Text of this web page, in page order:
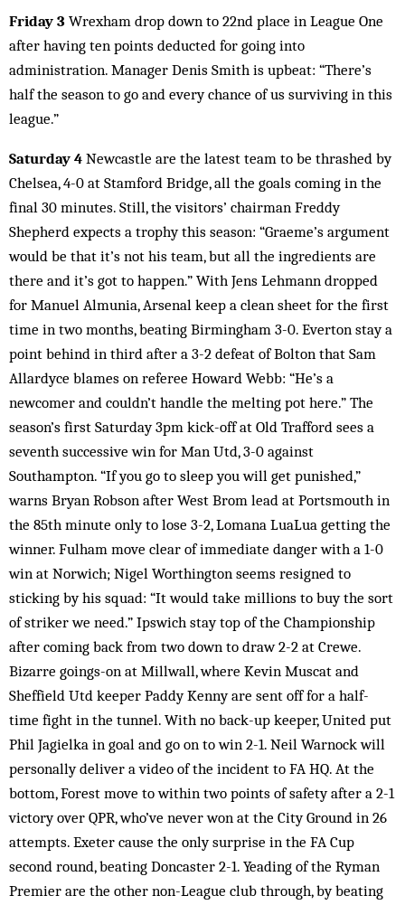
Friday 3 Wrexham drop down to 22nd place in League One
after having ten points deducted for going into
administration. Manager Denis Smith is upbeat: “There’s
half the season to go and every chance of us surviving in this
league.”
Saturday 4 Newcastle are the latest team to be thrashed by
Chelsea, 4-0 at Stamford Bridge, all the goals coming in the
final 30 minutes. Still, the visitors’ chairman Freddy
Shepherd expects a trophy this season: “Graeme’s argument
would be that it’s not his team, but all the ingredients are
there and it’s got to happen.” With Jens Lehmann dropped
for Manuel Almunia, Arsenal keep a clean sheet for the first
time in two months, beating Birmingham 3-0. Everton stay a
point behind in third after a 3-2 defeat of Bolton that Sam
Allardyce blames on referee Howard Webb: “He’s a
newcomer and couldn’t handle the melting pot here.” The
season’s first Saturday 3pm kick-off at Old Trafford sees a
seventh successive win for Man Utd, 3-0 against
Southampton. “If you go to sleep you will get punished,”
warns Bryan Robson after West Brom lead at Portsmouth in
the 85th minute only to lose 3-2, Lomana LuaLua getting the
winner. Fulham move clear of immediate danger with a 1-0
win at Norwich; Nigel Worthington seems resigned to
sticking by his squad: “It would take millions to buy the sort
of striker we need.” Ipswich stay top of the Championship
after coming back from two down to draw 2-2 at Crewe.
Bizarre goings-on at Millwall, where Kevin Muscat and
Sheffield Utd keeper Paddy Kenny are sent off for a half-
time fight in the tunnel. With no back-up keeper, United put
Phil Jagielka in goal and go on to win 2-1. Neil Warnock will
personally deliver a video of the incident to FA HQ. At the
bottom, Forest move to within two points of safety after a 2-1
victory over QPR, who’ve never won at the City Ground in 26
attempts. Exeter cause the only surprise in the FA Cup
second round, beating Doncaster 2-1. Yeading of the Ryman
Premier are the other non-League club through, by beating